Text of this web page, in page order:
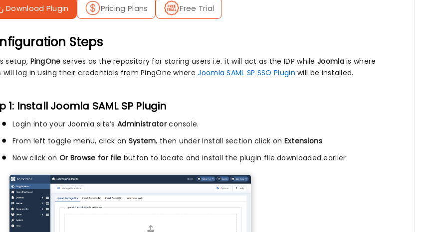
Download Plugin Pricing Plans Free Trial
Steps
setup, PingOne serves as the repository for storing users i.e. it will act as the IDP whileJoomlais where
will log in using their credentials from PingOne whereJoomla SAML SP SSO Plugin will be installed.
1: Install Joomla SAML SP Plugin
Login into your Joomla site’s Administratorconsole.
From left toggle menu, click on System, then under Install section click on Extensions.
Now click on Or Browse for file button to locate and install the plugin file downloaded earlier.